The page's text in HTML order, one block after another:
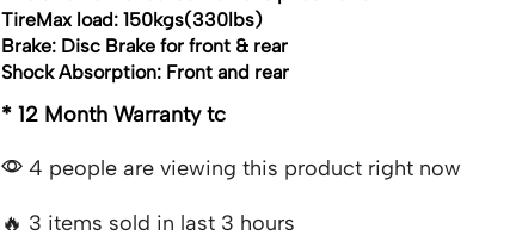
TireMax load: 150kgs(330lbs)
Brake: Disc Brake for front & rear
Shock Absorption: Front and rear
* 12 Month Warranty tc
4 people are viewing this product right now
🔥 3 items sold in last 3 hours